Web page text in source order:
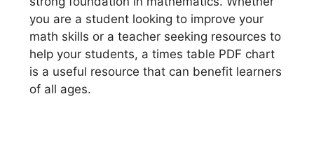
you are a student looking to improve your
math skills or a teacher seeking resources to
help your students, a times table PDF chart
is a useful resource that can benefit learners
of all ages.